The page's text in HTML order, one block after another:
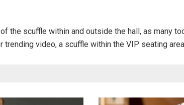
the scuffle within and outside the hall, as many
trending video, a scuffle within the VIP seating